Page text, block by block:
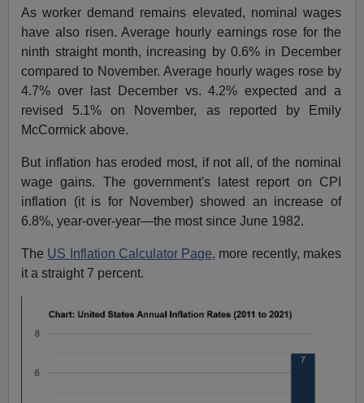
As worker demand remains elevated, nominal wages
have also risen. Average hourly earnings rose for the
ninth straight month, increasing by 0.6% in December
compared to November. Average hourly wages rose by
4.7% over last December vs. 4.2% expected and a
revised 5.1% on November, as reported by Emily
McCormick above.
But inflation has eroded most, if not all, of the nominal
wage gains. The government's latest report on CPI
inflation (it is for November) showed an increase of
6.8%, year-over-year—the most since June 1982.
The US Inflation Calculator Page, more recently, makes
it a straight 7 percent.